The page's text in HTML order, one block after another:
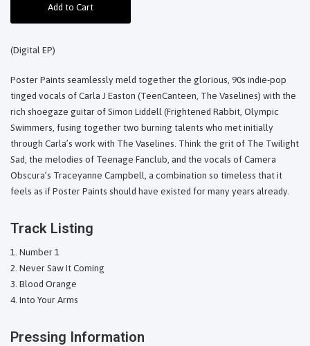
Add to Cart
(Digital EP)
Poster Paints seamlessly meld together the glorious, 90s indie-pop
tinged vocals of Carla J Easton (TeenCanteen, The Vaselines) with the
rich shoegaze guitar of Simon Liddell (Frightened Rabbit, Olympic
Swimmers, fusing together two burning talents who met initially
through Carla’s work with The Vaselines. Think the grit of The Twilight
Sad, the melodies of Teenage Fanclub, and the vocals of Camera
Obscura’s Traceyanne Campbell, a combination so timeless that it
feels as if Poster Paints should have existed for many years already.
Track Listing
Number 1
Never Saw It Coming
Blood Orange
Into Your Arms
Pressing Information